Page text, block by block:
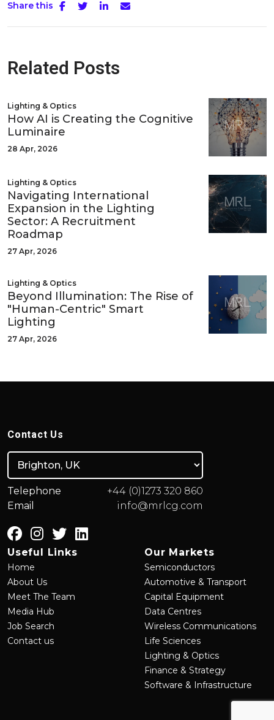
Share this
Related Posts
Lighting & Optics
How AI is Creating the Cognitive
Luminaire
28 Apr, 2026
Lighting & Optics
Navigating International
Expansion in the Lighting
Sector: A Recruitment
Roadmap
27 Apr, 2026
Lighting & Optics
Beyond Illumination: The Rise of
"Human-Centric" Smart
Lighting
27 Apr, 2026
Contact Us
Telephone
+44 (0)1273 320 860
Email
info@mrlcg.com
Useful Links
Home
About Us
Meet The Team
Media Hub
Job Search
Contact us
Our Markets
Semiconductors
Automotive & Transport
Capital Equipment
Data Centres
Wireless Communications
Life Sciences
Lighting & Optics
Finance & Strategy
Software & Infrastructure